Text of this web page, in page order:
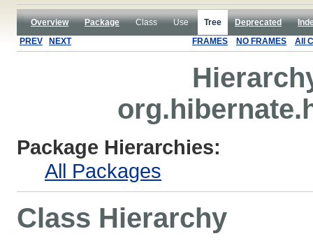
Overview Package Class Use Tree Deprecated
PREV
NEXT FRAMES NO FRAMES All
Package Hierarchies:
All Packages
Class Hierarchy